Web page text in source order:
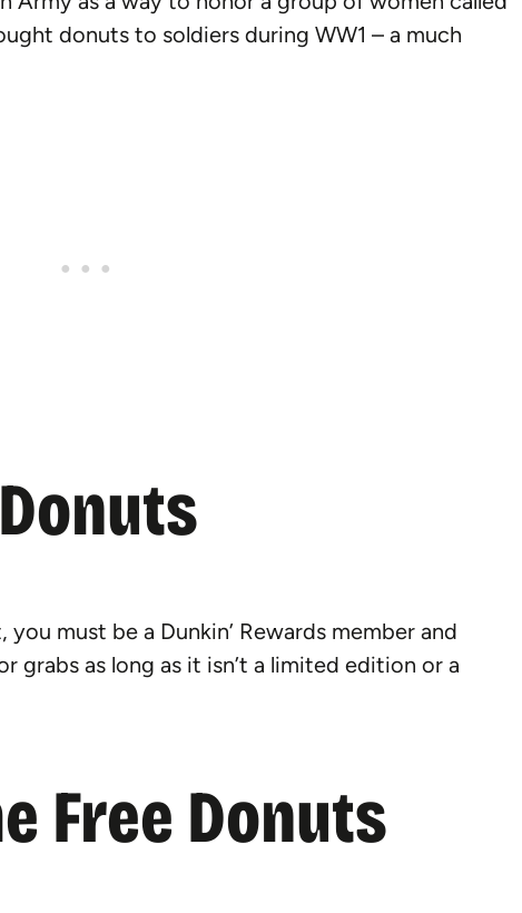
donuts to soldiers during WW1 – a much
must be a Dunkin’ Rewards member and
grabs as long as it isn’t a limited edition or a
Free Donuts